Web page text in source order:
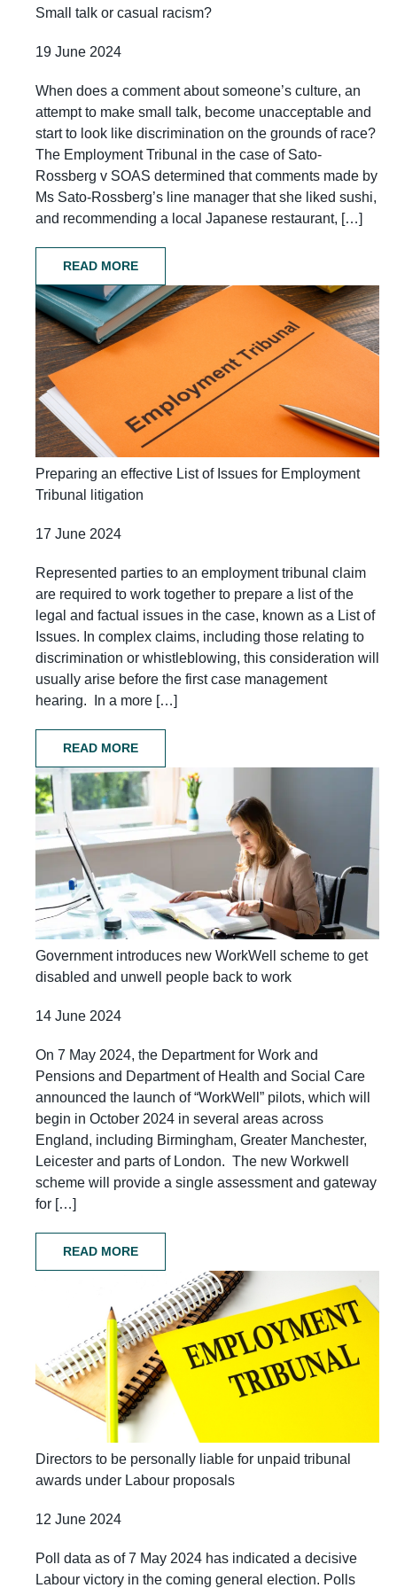
Small talk or casual racism?
19 June 2024
When does a comment about someone’s culture, an
attempt to make small talk, become unacceptable and
start to look like discrimination on the grounds of race?
The Employment Tribunal in the case of Sato-
Rossberg v SOAS determined that comments made by
Ms Sato-Rossberg’s line manager that she liked sushi,
and recommending a local Japanese restaurant, […]
READ MORE
Preparing an effective List of Issues for Employment
Tribunal litigation
17 June 2024
Represented parties to an employment tribunal claim
are required to work together to prepare a list of the
legal and factual issues in the case, known as a List of
Issues. In complex claims, including those relating to
discrimination or whistleblowing, this consideration will
usually arise before the first case management
hearing. In a more […]
READ MORE
Government introduces new WorkWell scheme to get
disabled and unwell people back to work
14 June 2024
On 7 May 2024, the Department for Work and
Pensions and Department of Health and Social Care
announced the launch of “WorkWell” pilots, which will
begin in October 2024 in several areas across
England, including Birmingham, Greater Manchester,
Leicester and parts of London. The new Workwell
scheme will provide a single assessment and gateway
for […]
READ MORE
Directors to be personally liable for unpaid tribunal
awards under Labour proposals
12 June 2024
Poll data as of 7 May 2024 has indicated a decisive
Labour victory in the coming general election. Polls